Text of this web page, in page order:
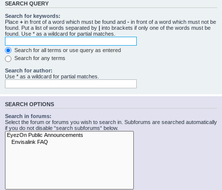
SEARCH QUERY
Search for keywords:
Place + in front of a word which must be found and - in front of a word which must not be
found. Put a list of words separated by | into brackets if only one of the words must be
found. Use * as a wildcard for partial matches.
Search for all terms or use query as entered
Search for any terms
Search for author:
Use * as a wildcard for partial matches.
SEARCH OPTIONS
Search in forums:
Select the forum or forums you wish to search in. Subforums are searched automatically
if you do not disable “search subforums“ below.